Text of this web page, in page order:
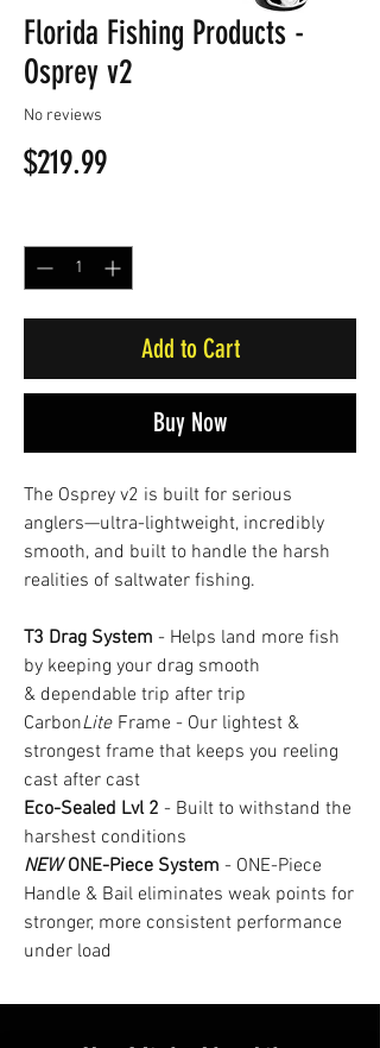
Florida Fishing Products -
Osprey v2
No reviews
$219.99Price
Add to Cart
Buy Now
The Osprey v2 is built for serious
anglers—ultra-lightweight, incredibly
smooth, and built to handle the harsh
realities of saltwater fishing.
T3 Drag System - Helps land more fish
by keeping your drag smooth
& dependable trip after trip
CarbonLite Frame - Our lightest &
strongest frame that keeps you reeling
cast after cast
Eco-Sealed Lvl 2 - Built to withstand the
harshest conditions
NEWONE-Piece System - ONE-Piece
Handle & Bail eliminates weak points for
stronger, more consistent performance
under load